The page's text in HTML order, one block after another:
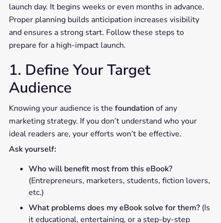
launch day. It begins weeks or even months in advance.
Proper planning builds anticipation increases visibility
and ensures a strong start. Follow these steps to
prepare for a high-impact launch.
1. Define Your Target
Audience
Knowing your audience is the foundationof any
marketing strategy. If you don’t understand who your
ideal readers are, your efforts won’t be effective.
Ask yourself:
Who will benefit most from this eBook?
(Entrepreneurs, marketers, students, fiction lovers,
etc.)
What problems does my eBook solve for them?(Is
it educational, entertaining, or a step-by-step